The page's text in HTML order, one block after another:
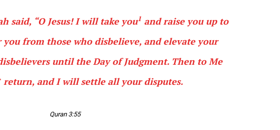
said, “O Jesus! I will take you1 and raise you up to
from those who disbelieve, and elevate your
until the Day of Judgment. Then to Me
return, and I will settle all your disputes.
Quran 3:55